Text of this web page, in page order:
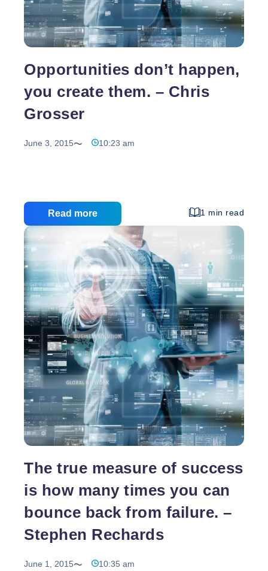
Opportunities don’t happen,
you create them. – Chris
Grosser
June 3, 2015 10:23 am
Read more 1 min read
The true measure of success
is how many times you can
bounce back from failure. –
Stephen Rechards
June 1, 2015 10:35 am